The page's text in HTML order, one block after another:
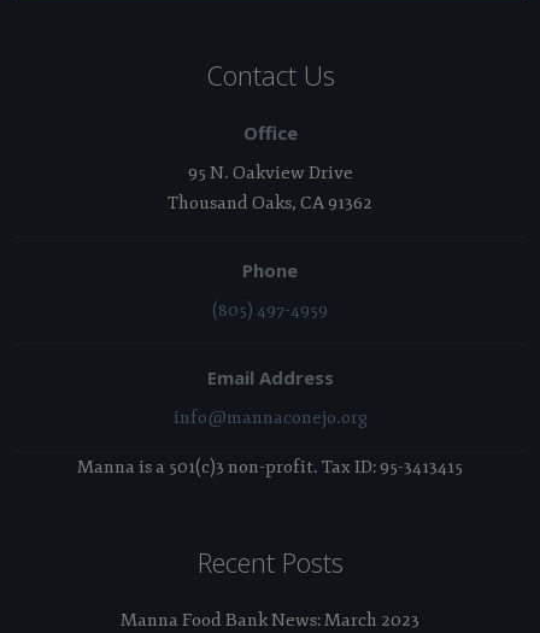
Contact Us
Office
95 N. Oakview Drive
Thousand Oaks, CA 91362
Phone
(805) 497-4959
Email Address
info@mannaconejo.org
Manna is a 501(c)3 non-profit. Tax ID: 95-3413415
Recent Posts
Manna Food Bank News: March 2023